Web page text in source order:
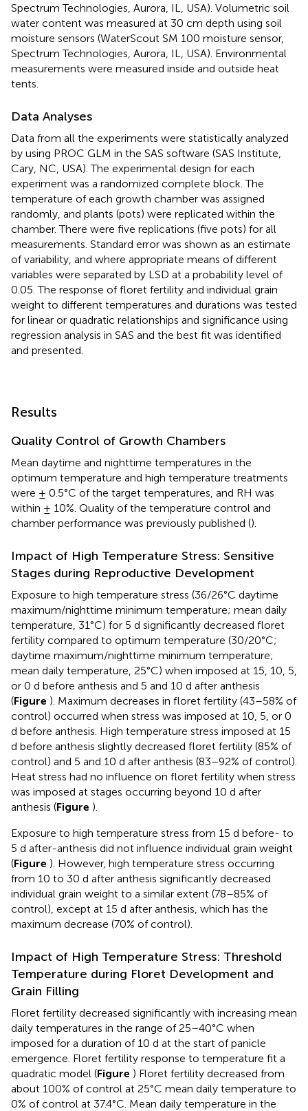
Spectrum Technologies, Aurora, IL, USA). Volumetric soil
water content was measured at 30 cm depth using soil
moisture sensors (WaterScout SM 100 moisture sensor,
Spectrum Technologies, Aurora, IL, USA). Environmental
measurements were measured inside and outside heat
tents.
Data Analyses
Data from all the experiments were statistically analyzed
by using PROC GLM in the SAS software (SAS Institute,
Cary, NC, USA). The experimental design for each
experiment was a randomized complete block. The
temperature of each growth chamber was assigned
randomly, and plants (pots) were replicated within the
chamber. There were five replications (five pots) for all
measurements. Standard error was shown as an estimate
of variability, and where appropriate means of different
variables were separated by LSD at a probability level of
0.05. The response of floret fertility and individual grain
weight to different temperatures and durations was tested
for linear or quadratic relationships and significance using
regression analysis in SAS and the best fit was identified
and presented.
Results
Quality Control of Growth Chambers
Mean daytime and nighttime temperatures in the
optimum temperature and high temperature treatments
were ± 0.5°C of the target temperatures, and RH was
within ± 10%. Quality of the temperature control and
chamber performance was previously published ().
Impact of High Temperature Stress: Sensitive
Stages during Reproductive Development
Exposure to high temperature stress (36/26°C daytime
maximum/nighttime minimum temperature; mean daily
temperature, 31°C) for 5 d significantly decreased floret
fertility compared to optimum temperature (30/20°C;
daytime maximum/nighttime minimum temperature;
mean daily temperature, 25°C) when imposed at 15, 10, 5,
or 0 d before anthesis and 5 and 10 d after anthesis
(Figure ). Maximum decreases in floret fertility (43–58% of
control) occurred when stress was imposed at 10, 5, or 0
d before anthesis. High temperature stress imposed at 15
d before anthesis slightly decreased floret fertility (85% of
control) and 5 and 10 d after anthesis (83–92% of control).
Heat stress had no influence on floret fertility when stress
was imposed at stages occurring beyond 10 d after
anthesis (Figure ).
Exposure to high temperature stress from 15 d before- to
5 d after-anthesis did not influence individual grain weight
(Figure ). However, high temperature stress occurring
from 10 to 30 d after anthesis significantly decreased
individual grain weight to a similar extent (78–85% of
control), except at 15 d after anthesis, which has the
maximum decrease (70% of control).
Impact of High Temperature Stress: Threshold
Temperature during Floret Development and
Grain Filling
Floret fertility decreased significantly with increasing mean
daily temperatures in the range of 25–40°C when
imposed for a duration of 10 d at the start of panicle
emergence. Floret fertility response to temperature fit a
quadratic model (Figure ) Floret fertility decreased from
about 100% of control at 25°C mean daily temperature to
0% of control at 37.4°C. Mean daily temperature in the